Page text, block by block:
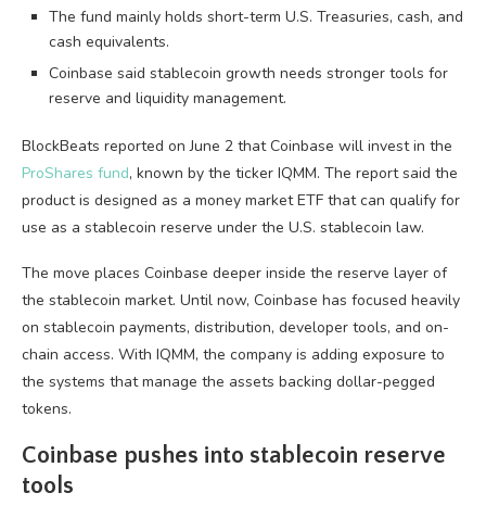
The fund mainly holds short-term U.S. Treasuries, cash, and
cash equivalents.
Coinbase said stablecoin growth needs stronger tools for
reserve and liquidity management.
BlockBeats reported on June 2 that Coinbase will invest in the
ProShares fund, known by the ticker IQMM. The report said the
product is designed as a money market ETF that can qualify for
use as a stablecoin reserve under the U.S. stablecoin law.
The move places Coinbase deeper inside the reserve layer of
the stablecoin market. Until now, Coinbase has focused heavily
on stablecoin payments, distribution, developer tools, and on-
chain access. With IQMM, the company is adding exposure to
the systems that manage the assets backing dollar-pegged
tokens.
Coinbase pushes into stablecoin reserve
tools